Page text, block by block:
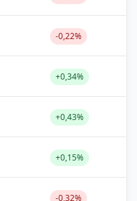
-0,22%
+0,34%
+0,43%
+0,15%
-0,32%